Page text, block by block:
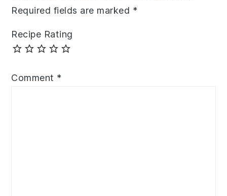
Required fields are marked *
Recipe Rating
Comment *